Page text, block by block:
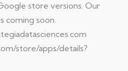
store versions. Our
coming soon.
store/apps/details?